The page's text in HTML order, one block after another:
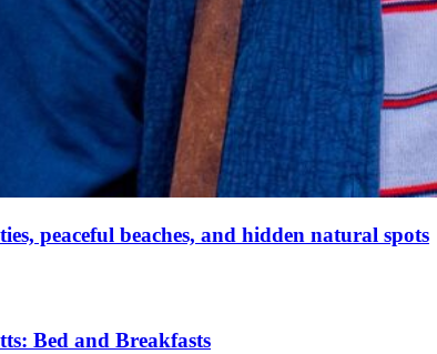
peaceful beaches, and hidden natural spots
Bed and Breakfasts